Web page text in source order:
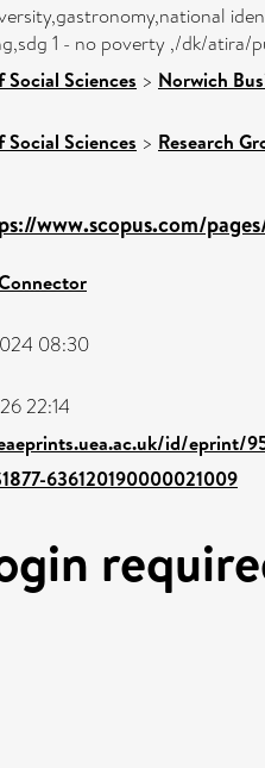
1 - no poverty ,/dk/atira/
Social Sciences > Norwich
Social Sciences > Research
www.scopus.com/
08:30
22:14
id/eprint/
636120190000021009